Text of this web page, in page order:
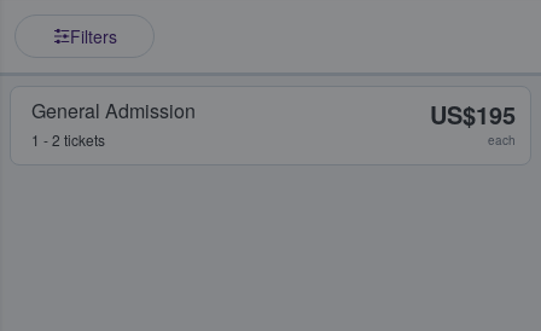
Filters
General Admission
1 - 2 tickets
US$195
each